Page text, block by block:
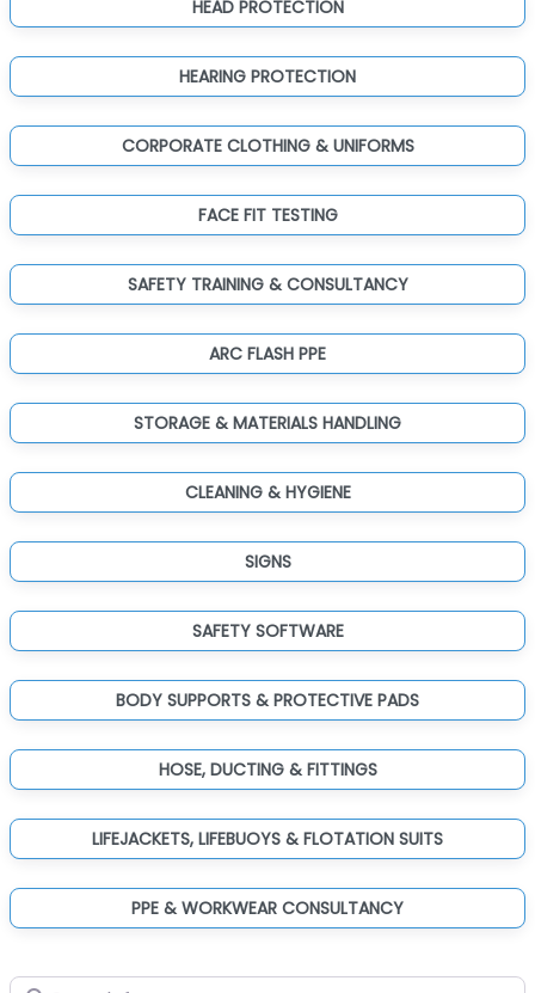
HEAD PROTECTION
HEARING PROTECTION
CORPORATE CLOTHING & UNIFORMS
FACE FIT TESTING
SAFETY TRAINING & CONSULTANCY
ARC FLASH PPE
STORAGE & MATERIALS HANDLING
CLEANING & HYGIENE
SIGNS
SAFETY SOFTWARE
BODY SUPPORTS & PROTECTIVE PADS
HOSE, DUCTING & FITTINGS
LIFEJACKETS, LIFEBUOYS & FLOTATION SUITS
PPE & WORKWEAR CONSULTANCY